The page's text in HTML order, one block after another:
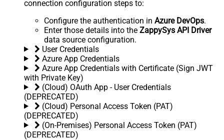
connection configuration steps to:
Configure the authentication in Azure DevOps.
Enter those details into the ZappySys API Driver
data source configuration.
User Credentials
Azure App Credentials
Azure App Credentials with Certificate (Sign JWT
with Private Key)
(Cloud) OAuth App - User Credentials
(DEPRECATED)
(Cloud) Personal Access Token (PAT)
(DEPRECATED)
(On-Premises) Personal Access Token (PAT)
(DEPRECATED)